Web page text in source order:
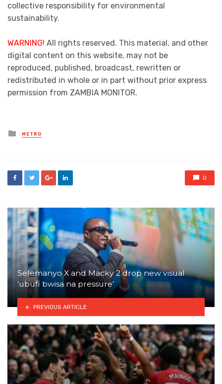
collective responsibility for environmental
sustainability.
WARNING! All rights reserved. This material, and other
digital content on this website, may not be
reproduced, published, broadcast, rewritten or
redistributed in whole or in part without prior express
permission from ZAMBIA MONITOR.
Posted
in
METRO
0
Selemanyo X and Macky 2 drop new visual
‘ubufi bwisa na pressure’
PREVIOUS ARTICLE